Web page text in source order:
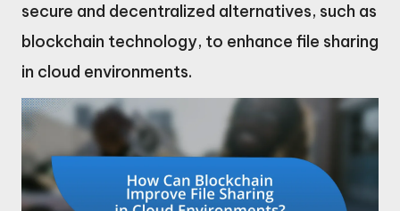
secure and decentralized alternatives, such as
blockchain technology, to enhance file sharing
in cloud environments.